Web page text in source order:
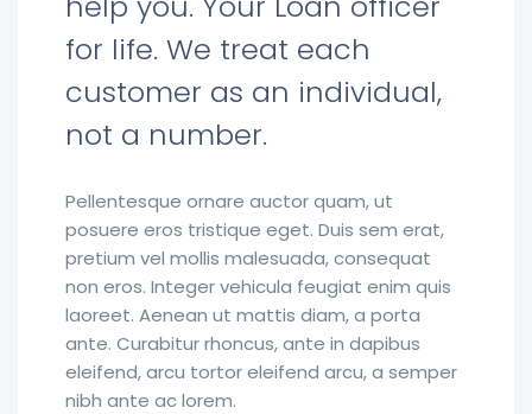
for life. We treat each
customer as an individual,
not a number.
Pellentesque ornare auctor quam, ut
posuere eros tristique eget. Duis sem erat,
pretium vel mollis malesuada, consequat
non eros. Integer vehicula feugiat enim quis
laoreet. Aenean ut mattis diam, a porta
ante. Curabitur rhoncus, ante in dapibus
eleifend, arcu tortor eleifend arcu, a semper
nibh ante ac lorem.